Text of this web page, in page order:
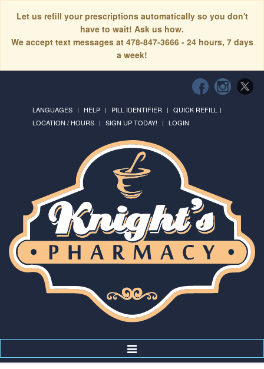
Let us refill your prescriptions automatically so you don't
have to wait! Ask us how.
We accept text messages at 478-847-3666 - 24 hours, 7 days
a week!
LANGUAGES HELP PILL IDENTIFIER
QUICK REFILL
LOCATION / HOURS
SIGN UP TODAY! LOGIN
Toggle
Navigation